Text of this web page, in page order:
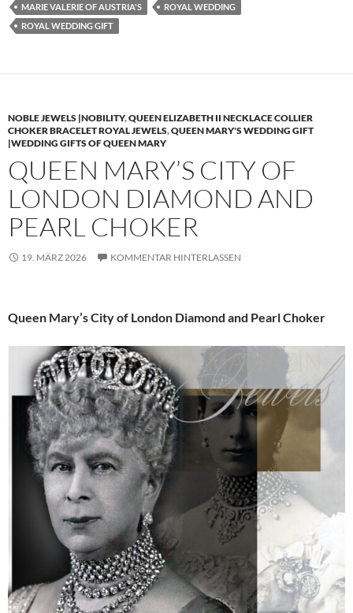
MARIE VALERIE OF AUSTRIA'S
ROYAL WEDDING
ROYAL WEDDING GIFT
NOBLE JEWELS |NOBILITY,QUEEN ELIZABETH II NECKLACE COLLIER
CHOKER BRACELET ROYAL JEWELS,QUEEN MARY'S WEDDING GIFT
|WEDDING GIFTS OF QUEEN MARY
QUEEN MARY’S CITY OF
LONDON DIAMOND AND
PEARL CHOKER
19. MÄRZ 2026 KOMMENTAR HINTERLASSEN
Queen Mary’s City of London Diamond and Pearl Choker